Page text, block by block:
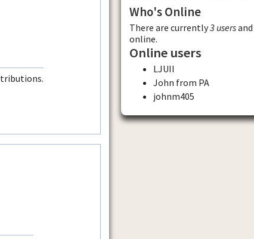
Who's Online
There are currently3 usersand
online.
Online users
LJUII
John from PA
johnm405